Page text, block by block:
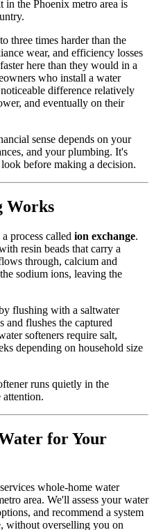
in the Phoenix metro area is
three times harder than the
wear, and efficiency losses
here than they would in a
who install a water
difference relatively
and eventually on their
sense depends on your
and your plumbing. It's
before making a decision.
Works
process called ion exchange.
resin beads that carry a
through, calcium and
sodium ions, leaving the
flushing with a saltwater
and flushes the captured
softeners require salt,
depending on household size
runs quietly in the
for Your
whole-home water
area. We'll assess your water
and recommend a system
without overselling you on